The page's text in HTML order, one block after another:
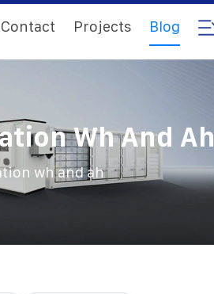
Contact Projects Blog
Wh And Ah
wh and ah